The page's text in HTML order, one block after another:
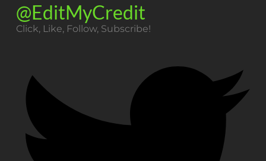
@EditMyCredit
Click, Like, Follow, Subscribe!​